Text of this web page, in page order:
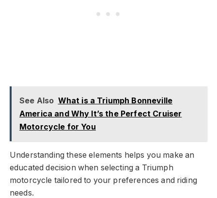
See Also What is a Triumph Bonneville
America and Why It’s the Perfect Cruiser
Motorcycle for You
Understanding these elements helps you make an
educated decision when selecting a Triumph
motorcycle tailored to your preferences and riding
needs.